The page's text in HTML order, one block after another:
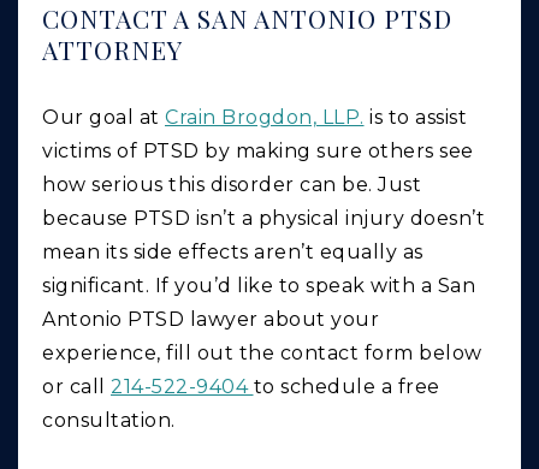
CONTACT A SAN ANTONIO PTSD
ATTORNEY
Our goal at Crain Brogdon, LLP. is to assist
victims of PTSD by making sure others see
how serious this disorder can be. Just
because PTSD isn’t a physical injury doesn’t
mean its side effects aren’t equally as
significant. If you’d like to speak with a San
Antonio PTSD lawyer about your
experience, fill out the contact form below
or call 214-522-9404 to schedule a free
consultation.